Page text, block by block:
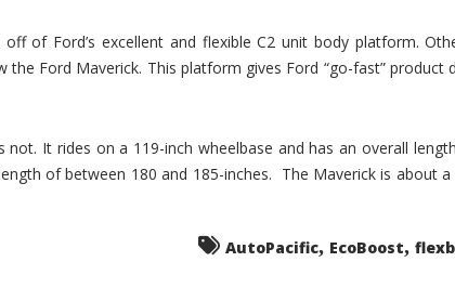
of Ford’s excellent and flexible C2 unit body platform.
Ford Maverick. This platform gives Ford “go-fast” product
It rides on a 119-inch wheelbase and has an overall
of between 180 and 185-inches. The Maverick is about
AutoPacific, EcoBoost,